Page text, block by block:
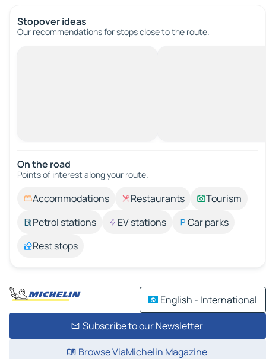
Stopover ideas
Our recommendations for stops close to the route.
On the road
Points of interest along your route.
Accommodations Restaurants
Tourism
Petrol stations
EV stations
Car parks
Rest stops
English - International
Subscribe to our Newsletter
Browse ViaMichelin Magazine